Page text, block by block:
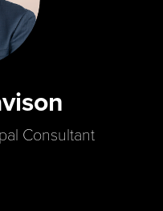
Consultant